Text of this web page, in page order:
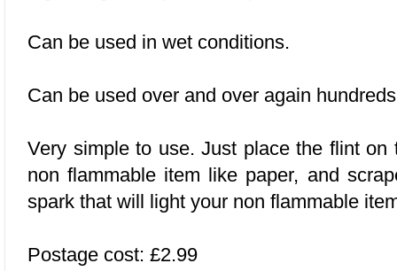
Can be used in wet conditions.
Can be used over and over again
Very simple to use. Just place the flint on
non flammable item like paper, and
spark that will light your non flammable
Postage cost: £2.99